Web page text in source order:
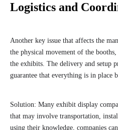
Logistics and
Another key issue that affects the
the physical movement of the
the exhibits. The delivery and setup
guarantee that everything is in place
Solution: Many exhibit display
that may involve transportation,
using their knowledge, companies